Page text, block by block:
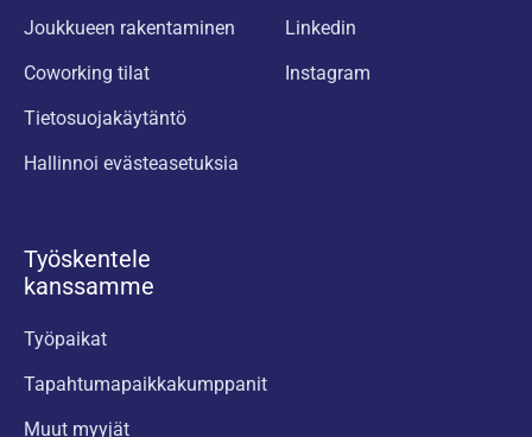
Joukkueen rakentaminen
Coworking tilat
Tietosuojakäytäntö
Hallinnoi evästeasetuksia
Linkedin
Instagram
Työskentele
kanssamme
Työpaikat
Tapahtumapaikkakumppanit
Muut myyjät